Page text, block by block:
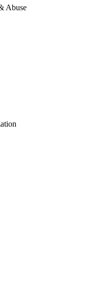
Abuse